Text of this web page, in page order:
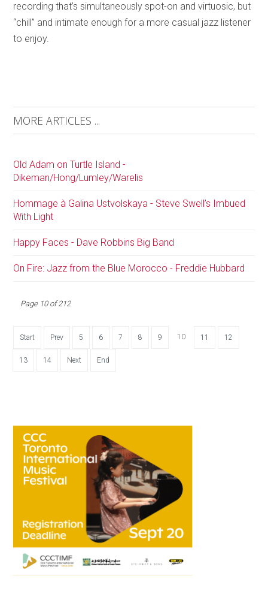
recording that’s simultaneously spot-on and virtuosic, but
“chill” and intimate enough for a more casual jazz listener
to enjoy.
MORE ARTICLES ...
Old Adam on Turtle Island -
Dikeman/Hong/Lumley/Warelis
Hommage à Galina Ustvolskaya - Steve Swell’s Imbued
With Light
Happy Faces - Dave Robbins Big Band
On Fire: Jazz from the Blue Morocco - Freddie Hubbard
Page 10 of 212
Start Prev 5 6 7 8 9 10 11 12
13 14 Next End